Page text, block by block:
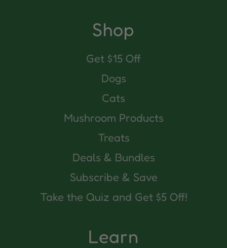
Shop
Get $15 Off
Dogs
Cats
Mushroom Products
Treats
Deals & Bundles
Subscribe & Save
Take the Quiz and Get $5 Off!
Learn